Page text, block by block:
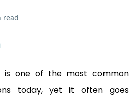
read
is one of the most common
today, yet it often goes